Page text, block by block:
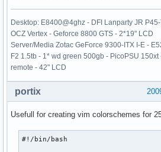
Desktop: E8400@4ghz - DFI Lanparty JR
OCZ Vertex - Geforce 8800 GTS - 2*19" LCD
Server/Media Zotac GeForce 9300-ITX I-E -
F2 1.5tb - 1* wd green 500gb - PicoPSU
remote - 42" LCD
portix
Usefull for creating vim colorschemes for
#!/bin/bash